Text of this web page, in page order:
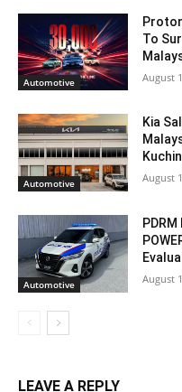
Automotive
To
August
Automotive
Kia
August
Automotive August
LEAVE A REPLY